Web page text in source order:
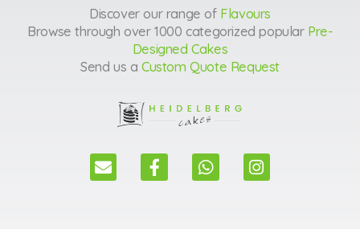
Discover our range of Flavours
Browse through over 1000 categorized popular Pre-
Designed Cakes
Send us a Custom Quote Request
E
n
F
a
W
h
I
n